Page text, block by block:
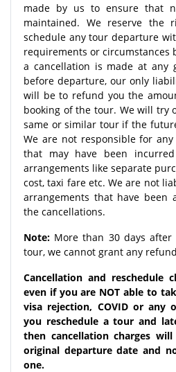
made by us to ensure that
maintained. We reserve the
schedule any tour departure
requirements or circumstances
a cancellation is made at any
before departure, our only
will be to refund you the
booking of the tour. We will try
same or similar tour if the
We are not responsible for
that may have been
arrangements like separate
cost, taxi fare etc. We are not
arrangements that have been
the cancellations.
Note: More than 30 days
tour, we cannot grant any
Cancellation and reschedule
even if you are NOT able to
visa rejection, COVID or any
you reschedule a tour and
then cancellation charges
original departure date and
one.